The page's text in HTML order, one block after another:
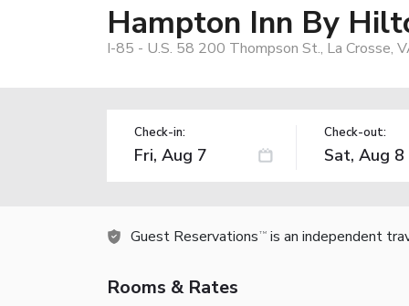
Hampton Inn By
I-85 - U.S. 58 200 Thompson St., La Crosse,
Check-in: Check-out:
Guest Reservations TM is an independent
Rooms & Rates